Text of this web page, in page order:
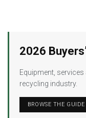
2026
Equipment,
recycling industry.
BROWSE THE GUIDE